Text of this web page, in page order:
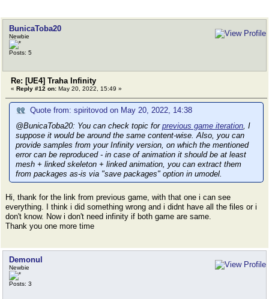
BunicaToba20
Newbie
Posts: 5
Re: [UE4] Traha Infinity
« Reply #12 on: May 20, 2022, 15:49 »
Quote from: spiritovod on May 20, 2022, 14:38
@BunicaToba20: You can check topic for previous game iteration, I
suppose it would be around the same content-wise. Also, you can
provide samples from your Infinity version, on which the mentioned
error can be reproduced - in case of animation it should be at least
mesh + linked skeleton + linked animation, you can extract them
from packages as-is via "save packages" option in umodel.
Hi, thank for the link from previous game, with that one i can see
everything. I think i did something wrong and i didnt have all the files or i
don't know. Now i don't need infinity if both game are same.
Thank you one more time
Demonul
Newbie
Posts: 3